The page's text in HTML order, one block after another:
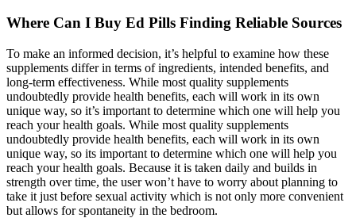
Where Can I Buy Ed Pills Finding Reliable Sources
To make an informed decision, it’s helpful to examine how these
supplements differ in terms of ingredients, intended benefits, and
long-term effectiveness. While most quality supplements
undoubtedly provide health benefits, each will work in its own
unique way, so it’s important to determine which one will help you
reach your health goals. While most quality supplements
undoubtedly provide health benefits, each will work in its own
unique way, so its important to determine which one will help you
reach your health goals. Because it is taken daily and builds in
strength over time, the user won’t have to worry about planning to
take it just before sexual activity which is not only more convenient
but allows for spontaneity in the bedroom.